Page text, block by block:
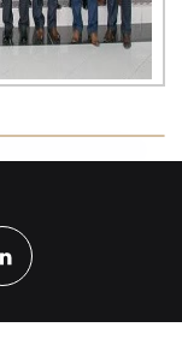
2024
2021